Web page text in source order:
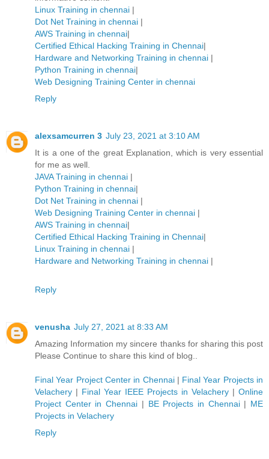
Linux Training in chennai |
Dot Net Training in chennai |
AWS Training in chennai|
Certified Ethical Hacking Training in Chennai|
Hardware and Networking Training in chennai |
Python Training in chennai|
Web Designing Training Center in chennai
Reply
alexsamcurren 3 July 23, 2021 at 3:10 AM
It is a one of the great Explanation, which is very essential
for me as well.
JAVA Training in chennai |
Python Training in chennai|
Dot Net Training in chennai |
Web Designing Training Center in chennai |
AWS Training in chennai|
Certified Ethical Hacking Training in Chennai|
Linux Training in chennai |
Hardware and Networking Training in chennai |
Reply
venusha July 27, 2021 at 8:33 AM
Amazing Information my sincere thanks for sharing this post
Please Continue to share this kind of blog..
Final Year Project Center in Chennai| Final Year Projects in
Velachery | Final Year IEEE Projects in Velachery | Online
Project Center in Chennai | BE Projects in Chennai| ME
Projects in Velachery
Reply